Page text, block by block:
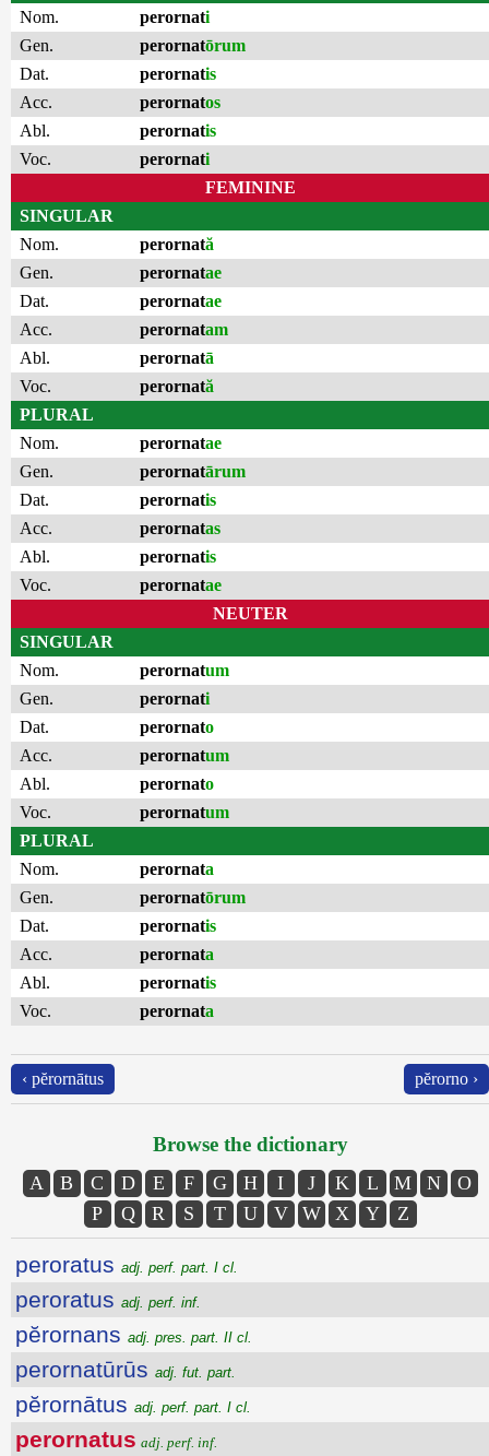
Nom.
perornati
Gen.
perornatōrum
Dat.
perornatis
Acc.
perornatos
Abl.
perornatis
Voc.
perornati
FEMININE
SINGULAR
Nom.
perornată
Gen.
perornatae
Dat.
perornatae
Acc.
perornatam
Abl.
perornatā
Voc.
perornată
PLURAL
Nom.
perornatae
Gen.
perornatārum
Dat.
perornatis
Acc.
perornatas
Abl.
perornatis
Voc.
perornatae
NEUTER
SINGULAR
Nom.
perornatum
Gen.
perornati
Dat.
perornato
Acc.
perornatum
Abl.
perornato
Voc.
perornatum
PLURAL
Nom.
perornata
Gen.
perornatōrum
Dat.
perornatis
Acc.
perornata
Abl.
perornatis
Voc.
perornata
‹ pĕrornātus pĕrorno ›
Browse the dictionary
A B C D E F G H I J K L M N
O
P
Q R S T U V W X Y Z
peroratus adj. perf. part. I cl.
peroratus adj. perf. inf.
pĕrornans adj. pres. part. II cl.
perornatūrūs adj. fut. part.
pĕrornātus adj. perf. part. I cl.
perornatus adj. perf. inf.